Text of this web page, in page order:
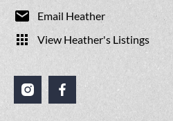
Email Heather
View Heather's Listings